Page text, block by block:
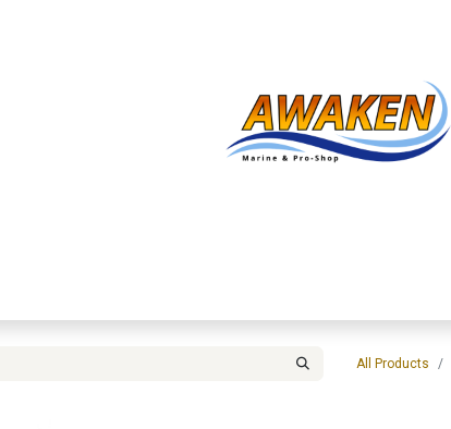
All Products